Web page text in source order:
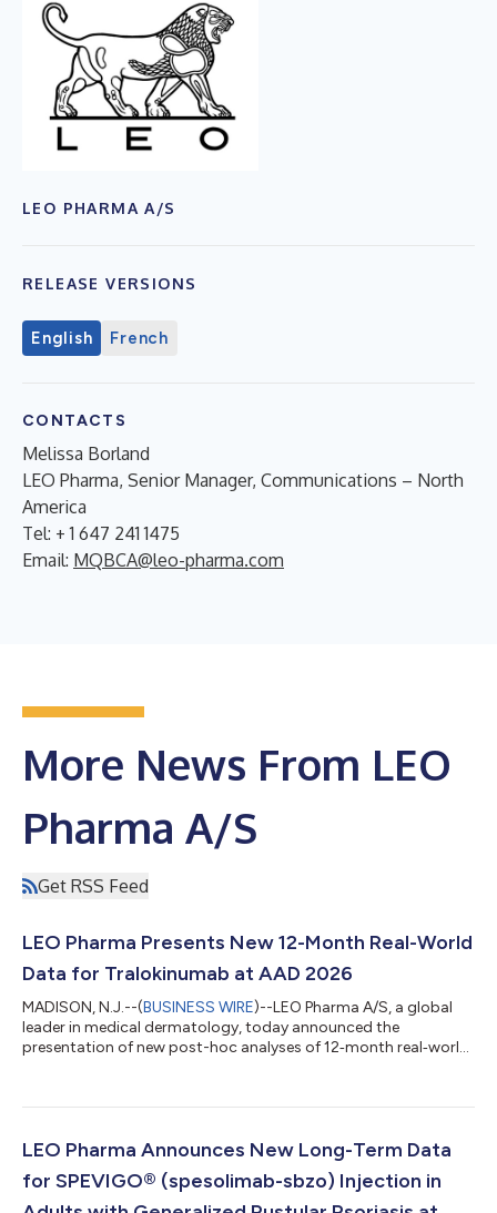
LEO PHARMA A/S
RELEASE VERSIONS
English French
CONTACTS
Melissa Borland
LEO Pharma, Senior Manager, Communications – North
America
Tel: + 1 647 241 1475
Email: MQBCA@leo-pharma.com
More News From LEO
Pharma A/S
Get RSS Feed
LEO Pharma Presents New 12-Month Real-World
Data for Tralokinumab at AAD 2026
MADISON, N.J.--(BUSINESS WIRE)--LEO Pharma A/S, a global
leader in medical dermatology, today announced the
presentation of new post-hoc analyses of 12‑month real‑world
TRACE is a prospective, non-interventional, international study
assessing minimal disease activity and outcomes in patient
LEO Pharma Announces New Long-Term Data
for SPEVIGO® (spesolimab-sbzo) Injection in